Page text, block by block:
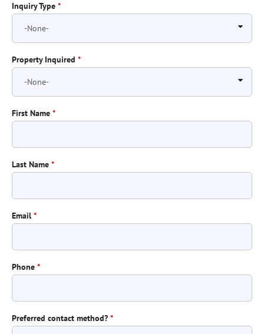
Inquiry Type *
Property Inquired *
First Name *
Last Name *
Email *
Phone *
Preferred contact method? *